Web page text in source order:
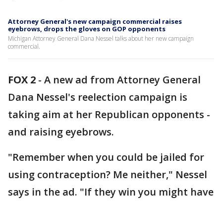
Attorney General's new campaign commercial raises
eyebrows, drops the gloves on GOP opponents
Michigan Attorney General Dana Nessel talks about her new campaign
commercial.
FOX 2 - A new ad from Attorney General
Dana Nessel's reelection campaign is
taking aim at her Republican opponents -
and raising eyebrows.
"Remember when you could be jailed for
using contraception? Me neither," Nessel
says in the ad. "If they win you might have